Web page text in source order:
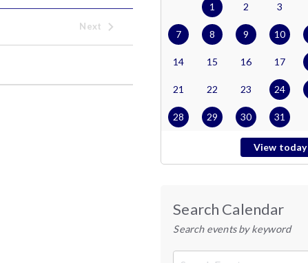
Next
1 2 3
7 8 9 10
14 15 16 17
21 22 23 24
28 29 30 31
View today
Search Calendar
Search events by keyword